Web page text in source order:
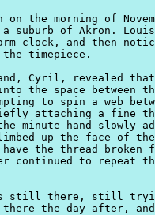
the morning of
suburb of Akron.
clock, and then
timepiece.
Cyril, revealed
the space between
to spin a web
attaching a fine
minute hand slowly
up the face of
the thread broken
continued to repeat
still there, still
the day after,